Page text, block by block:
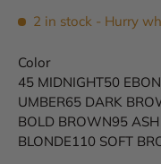
2 in stock - Hurry
Color
45 MIDNIGHT50
UMBER65 DARK
BOLD BROWN95
BLONDE110 SOFT